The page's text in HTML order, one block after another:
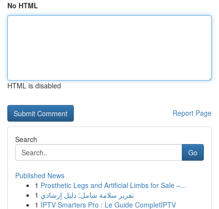
No HTML
HTML is disabled
Report Page
Search
Go
Published News
1 Prosthetic Legs and Artificial Limbs for Sale –...
1 تقرير سلامة شامل: دليل إرشادي
1 IPTV Smarters Pro : Le Guide CompletIPTV